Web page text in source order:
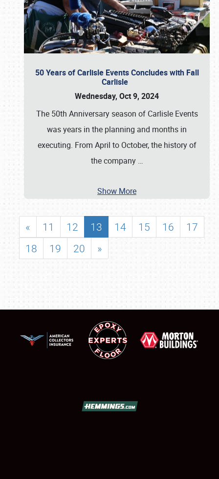
50 Years of Carlisle Events Concludes with Fall
Carlisle
Wednesday, Oct 9, 2024
The 50th Anniversary season of Carlisle Events
was years in the planning and months in
executing. From April to October, the history of
the company …
Show More
« 11 12 13 14 15 16
17
18
19 20 »